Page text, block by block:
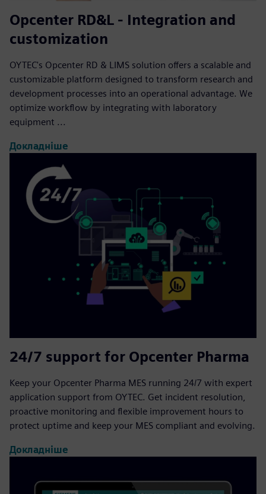
Opcenter RD&L - Integration and
customization
OYTEC's Opcenter RD & LIMS solution offers a scalable and
customizable platform designed to transform research and
development processes into an operational advantage. We
optimize workflow by integrating with laboratory
equipment ...
Докладніше
24/7 support for Opcenter Pharma
Keep your Opcenter Pharma MES running 24/7 with expert
application support from OYTEC. Get incident resolution,
proactive monitoring and flexible improvement hours to
protect uptime and keep your MES compliant and evolving.
Докладніше